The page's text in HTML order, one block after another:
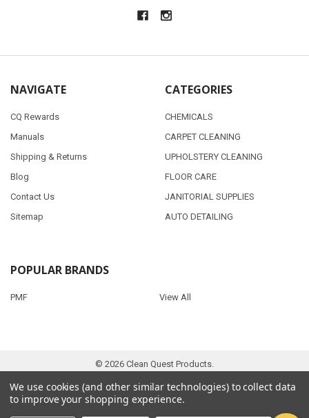
NAVIGATE
CQ Rewards
Manuals
Shipping & Returns
Blog
Contact Us
Sitemap
CATEGORIES
CHEMICALS
CARPET CLEANING
UPHOLSTERY CLEANING
FLOOR CARE
JANITORIAL SUPPLIES
AUTO DETAILING
POPULAR BRANDS
PMF View All
© 2026 Clean Quest Products.
We use cookies (and other similar technologies) to collect data
to improve your shopping experience.